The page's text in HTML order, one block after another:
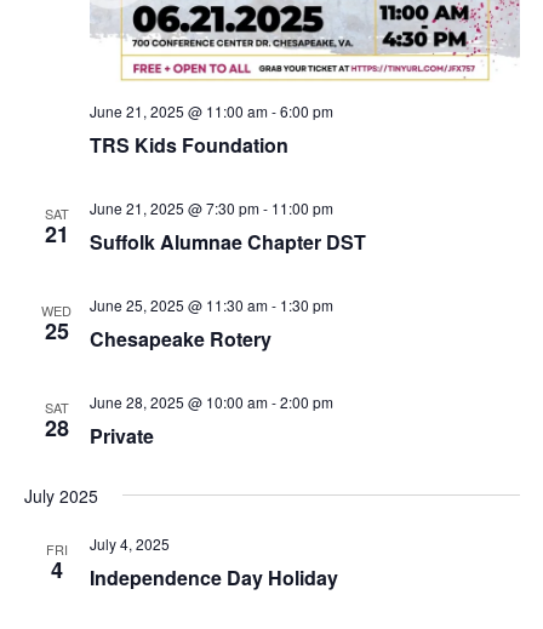
i
g
TRS Kids Foundation
June 21, 2025 @ 11:00 am-6:00 pm
SAT
21 Suffolk Alumnae Chapter DST
June 21, 2025 @ 7:30 pm- 11:00 pm
WED
25 Chesapeake Rotery
June 25, 2025 @ 11:30 am- 1:30 pm
SAT
28 Private
June 28, 2025 @ 10:00 am-2:00 pm
July 2025
FRI
4 Independence Day Holiday
July 4, 2025